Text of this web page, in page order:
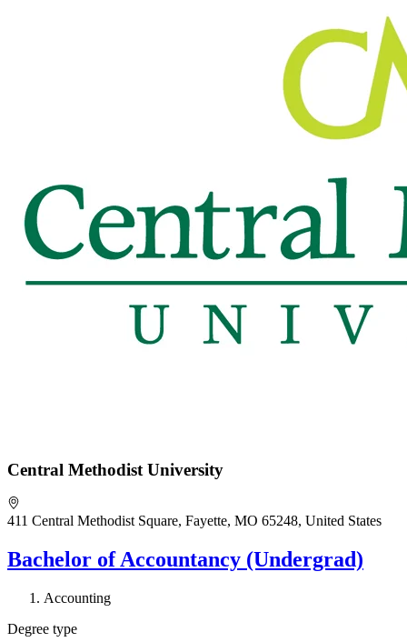
Central Methodist University
411 Central Methodist Square, Fayette, MO 65248, United States
Bachelor of Accountancy (Undergrad)
Accounting
Degree type